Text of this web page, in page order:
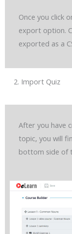
Once you click
export option.
exported as a
2. Import Quiz
After you have
topic, you will
bottom side of